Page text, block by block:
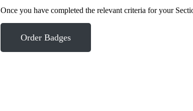
Once you have completed the relevant criteria for your
Order Badges